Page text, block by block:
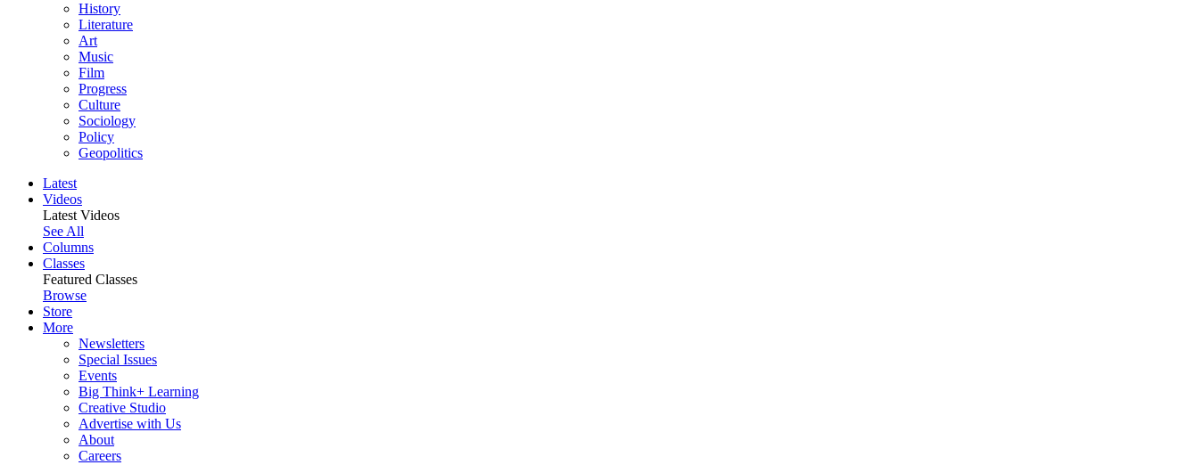
History
Literature
Art
Music
Film
Progress
Culture
Sociology
Policy
Geopolitics
Latest
Videos
Latest Videos
See All
Columns
Classes
Featured Classes
Browse
Store
More
Newsletters
Special Issues
Events
Big Think+ Learning
Creative Studio
Advertise with Us
About
Careers